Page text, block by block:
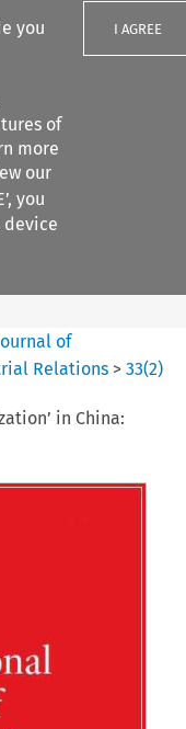
you
of
more
our
you
device
I AGREE
Search content
of
Relations >33(2)
in China: